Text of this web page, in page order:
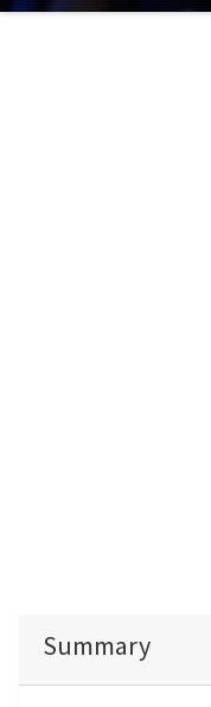
Summary